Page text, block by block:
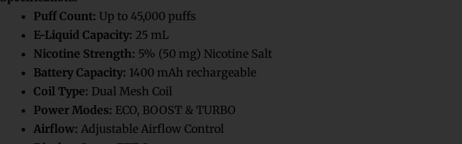
Puff Count: Up to 45,000 puffs
E-Liquid Capacity: 25 mL
Nicotine Strength: 5% (50 mg) Nicotine Salt
Battery Capacity: 1400 mAh rechargeable
Coil Type: Dual Mesh Coil
Power Modes: ECO, BOOST & TURBO
Airflow: Adjustable Airflow Control